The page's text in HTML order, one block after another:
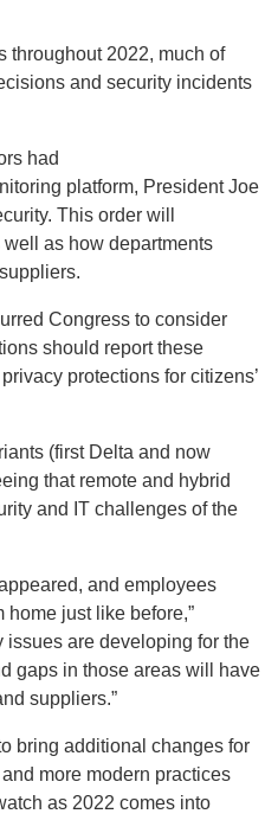
throughout 2022, much of
and security incidents
had
platform, President Joe
This order will
as how departments
Congress to consider
should report these
protections for citizens’
(first Delta and now
that remote and hybrid
and IT challenges of the
and employees
just like before,”
issues are developing for the
gaps in those areas will have
suppliers.”
bring additional changes for
more modern practices
as 2022 comes into